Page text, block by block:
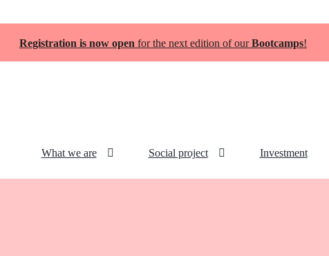
Registration is now open for the next edition of ourBootcamps!
What we are Social project Investment